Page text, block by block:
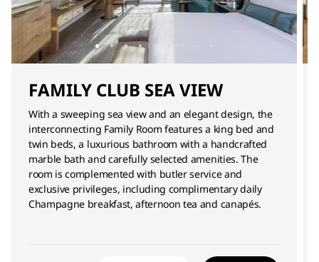
FAMILY CLUB SEA VIEW
With a sweeping sea view and an elegant design, the
interconnecting Family Room features a king bed and
twin beds, a luxurious bathroom with a handcrafted
marble bath and carefully selected amenities. The
room is complemented with butler service and
exclusive privileges, including complimentary daily
Champagne breakfast, afternoon tea and canapés.